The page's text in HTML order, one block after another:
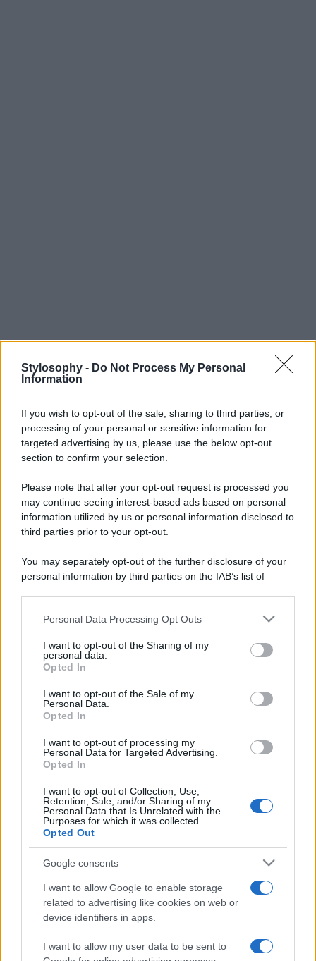
Stylosophy - Do Not Process My Personal
Information
If you wish to opt-out of the sale, sharing to third parties, or
processing of your personal or sensitive information for
targeted advertising by us, please use the below opt-out
section to confirm your selection.
Please note that after your opt-out request is processed you
may continue seeing interest-based ads based on personal
information utilized by us or personal information disclosed to
third parties prior to your opt-out.
You may separately opt-out of the further disclosure of your
personal information by third parties on the IAB’s list of
This information may also be disclosed by us to third parties
disclose it to other third parties.
Please note that this website/app uses one or more Google
services and may gather and store information including but
not limited to your visit or usage behaviour. You may click to
grant or deny consent to Google and its third-party tags to
consent section.
Personal Data Processing Opt Outs
I want to opt-out of the Sharing of my
personal data.
Opted In
I want to opt-out of the Sale of my
Personal Data.
Opted In
I want to opt-out of processing my
Personal Data for Targeted Advertising.
Opted In
I want to opt-out of Collection, Use,
Retention, Sale, and/or Sharing of my
Personal Data that Is Unrelated with the
Purposes for which it was collected.
Opted Out
Google consents
I want to allow Google to enable storage
related to advertising like cookies on web or
device identifiers in apps.
I want to allow my user data to be sent to